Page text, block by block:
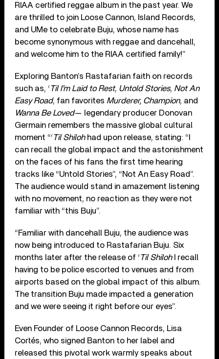
RIAA certified reggae album in the past year. We
are thrilled to join Loose Cannon, Island Records,
and UMe to celebrate Buju, whose name has
become synonymous with reggae and dancehall,
and welcome him to the RIAA certified family!”
Exploring Banton’s Rastafarian faith on records
such as, ‘ Til I’m Laid to Rest, Untold Stories, Not An
Easy Road, fan favorites Murderer, Champion, and
Wanna Be Loved— legendary producer Donovan
Germain remembers the massive global cultural
moment “‘ Til Shilohhad upon release, stating: “I
can recall the global impact and the astonishment
on the faces of his fans the first time hearing
tracks like “Untold Stories”, “Not An Easy Road”.
The audience would stand in amazement listening
with no movement, no reaction as they were not
familiar with “this Buju”.
“Familiar with dancehall Buju, the audience was
now being introduced to Rastafarian Buju. Six
months later after the release of ‘ Til ShilohI recall
having to be police escorted to venues and from
airports based on the global impact of this album.
The transition Buju made impacted a generation
and we were seeing it right before our eyes”.
Even Founder of Loose Cannon Records, Lisa
Cortés, who signed Banton to her label and
released this pivotal work warmly speaks about